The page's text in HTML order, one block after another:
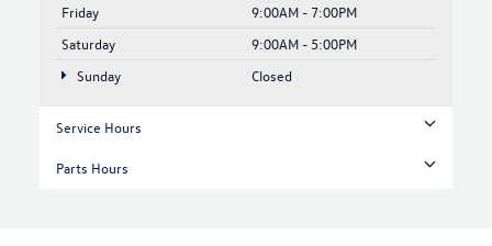
Friday
9:00AM - 7:00PM
Saturday
9:00AM - 5:00PM
Sunday
Closed
Service Hours
Parts Hours